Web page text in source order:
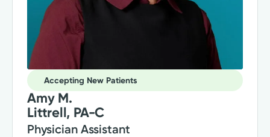
Accepting New Patients
Amy M.
Littrell, PA-C
Physician Assistant